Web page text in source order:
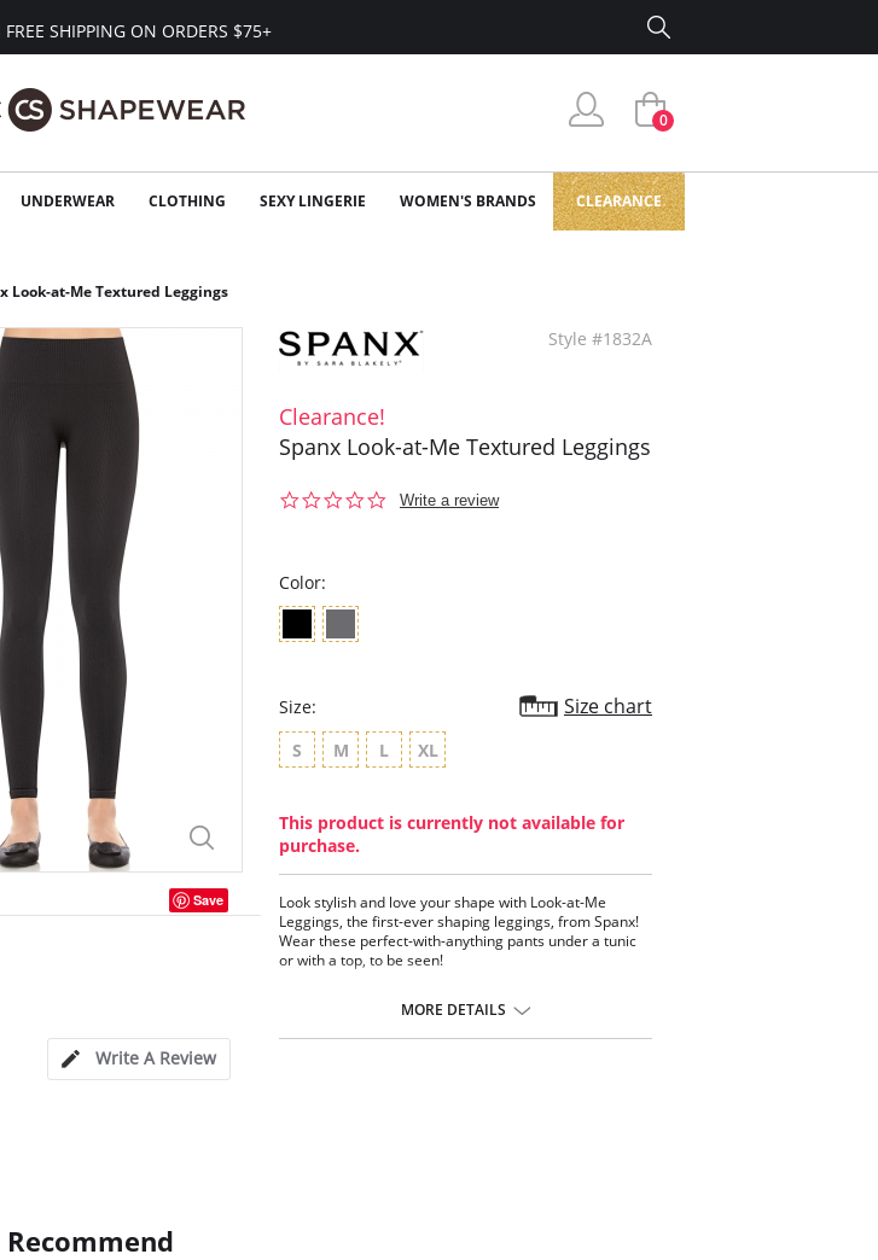
FREE SHIPPING ON ORDERS $75+
0
UNDERWEAR CLOTHING SEXY LINGERIE WOMEN'S BRANDS CLEARANCE
Look-at-Me Textured Leggings
Save
Write A Review
Style #1832A
Clearance!
Spanx Look-at-Me Textured Leggings
0.0
Write a review
Color:
Size: Size chart
S M L XL
This product is currently not available for
purchase.
Look stylish and love your shape with Look-at-Me
Leggings, the first-ever shaping leggings, from Spanx!
Wear these perfect-with-anything pants under a tunic
or with a top, to be seen!
Tummy-targeted slimming flattens the belly.
MORE DETAILS
Recommend